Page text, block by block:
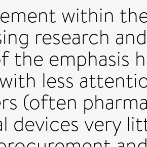
within
research
the emphasis
less
(often
devices very